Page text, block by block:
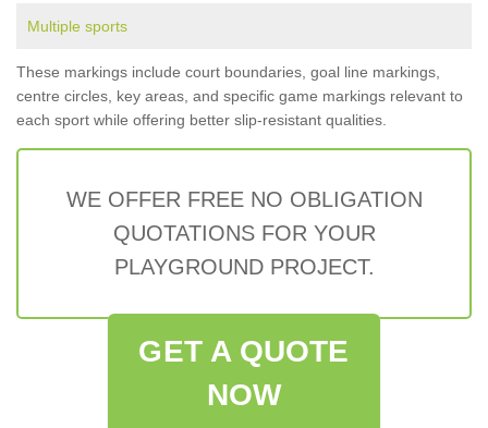
Multiple sports
These markings include court boundaries, goal line markings,
centre circles, key areas, and specific game markings relevant to
each sport while offering better slip-resistant qualities.
WE OFFER FREE NO OBLIGATION
QUOTATIONS FOR YOUR
PLAYGROUND PROJECT.
GET A QUOTE
NOW